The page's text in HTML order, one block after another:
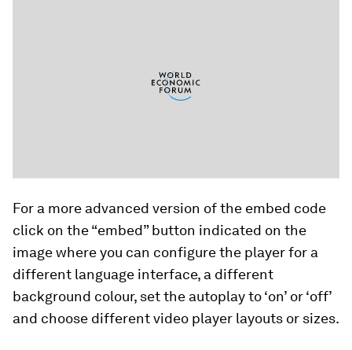
For a more advanced version of the embed code
click on the “embed” button indicated on the
image where you can configure the player for a
different language interface, a different
background colour, set the autoplay to ‘on’ or ‘off’
and choose different video player layouts or sizes.